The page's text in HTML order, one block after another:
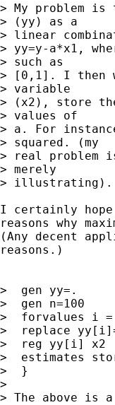
> My problem
> (yy) as a
> linear
> yy=y-a*x1,
> such as
> [0,1]. I then
> variable
> (x2), store
> values of
> a. For
> squared. (my
> real problem
> merely
> illustrating).
I certainly hope
reasons why
(Any decent
reasons.)
>  gen yy=.
>  gen n=100
>  forvalues i
>  replace
>  reg yy[i] x2
>  estimates
>  }
>
> The above is a